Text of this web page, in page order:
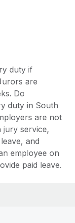
duty if
are
Do
duty in South
are not
jury service,
and
employee on
paid leave.